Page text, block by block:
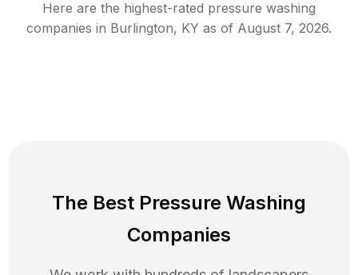
Here are the highest-rated pressure washing
companies in Burlington, KY as of August 7, 2026.
The Best Pressure Washing
Companies